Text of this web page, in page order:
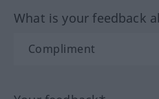
What is your feedback